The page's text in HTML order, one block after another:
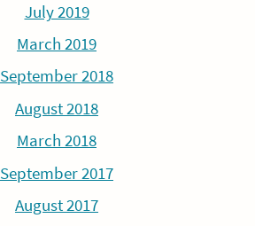
July 2019
March 2019
September 2018
August 2018
March 2018
September 2017
August 2017